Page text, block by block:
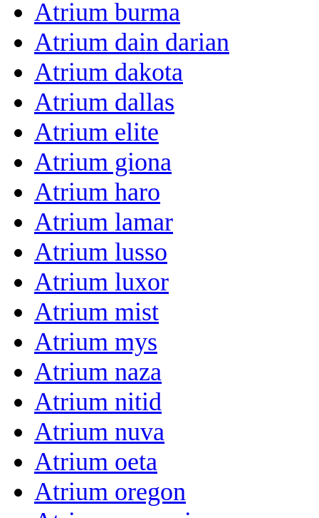
Atrium burma
Atrium dain darian
Atrium dakota
Atrium dallas
Atrium elite
Atrium giona
Atrium haro
Atrium lamar
Atrium lusso
Atrium luxor
Atrium mist
Atrium mys
Atrium naza
Atrium nitid
Atrium nuva
Atrium oeta
Atrium oregon